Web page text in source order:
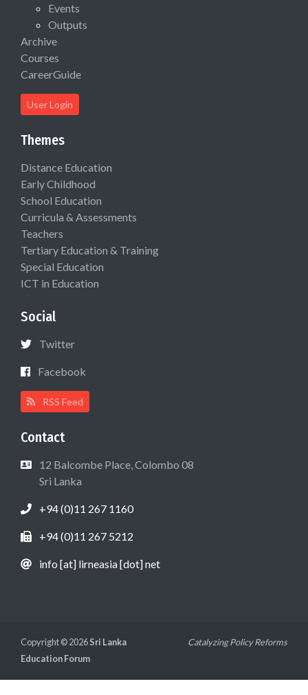
Events
Outputs
Archive
Courses
CareerGuide
User Login
Themes
Distance Education
Early Childhood
School Education
Curricula & Assessments
Teachers
Tertiary Education & Training
Special Education
ICT in Education
Social
Twitter
Facebook
RSS Feed
Contact
12 Balcombe Place, Colombo 08
Sri Lanka
+94 (0)11 267 1160
+94 (0)11 267 5212
info [at] lirneasia [dot] net
Copyright © 2026Sri Lanka
Education Forum
Catalyzing Policy Reforms